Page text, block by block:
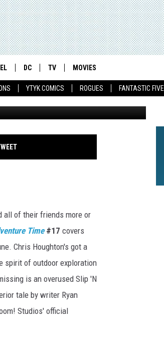
YTYK COMICS ROGUES FANTASTIC FIVE
DC TV MOVIES
HOUGHTON,
all of their friends more or
Time#17 covers
Chris Houghton's got a
spirit of outdoor exploration
is an overused Slip 'N
tale by writer Ryan
Studios' official